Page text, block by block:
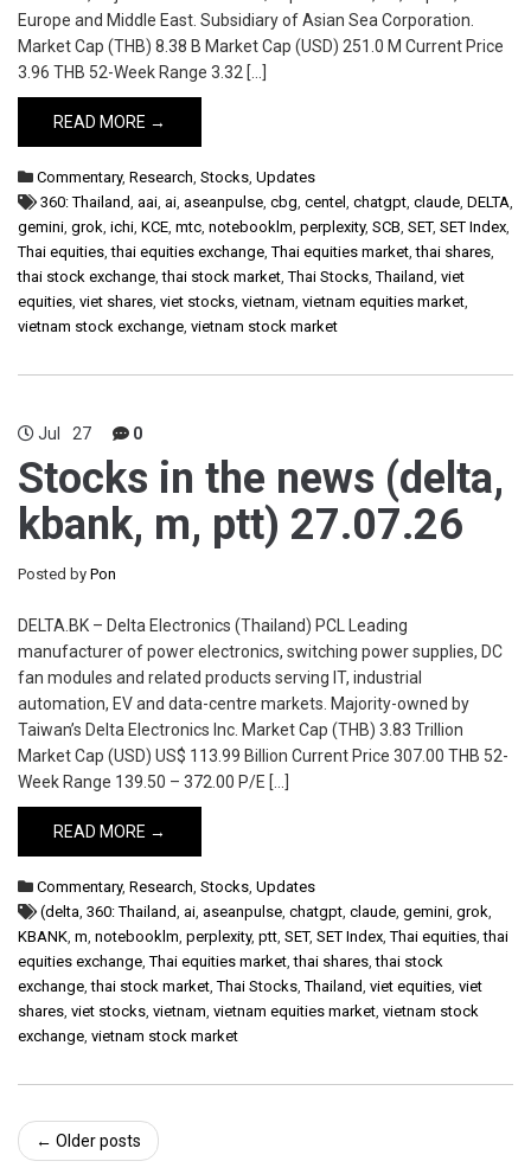
Europe and Middle East. Subsidiary of Asian Sea Corporation.
Market Cap (THB) 8.38 B Market Cap (USD) 251.0 M Current Price
3.96 THB 52-Week Range 3.32 […]
READ MORE →
Commentary, Research, Stocks, Updates
360: Thailand, aai, ai, aseanpulse, cbg, centel , chatgpt, claude, DELTA,
gemini, grok, ichi, KCE, mtc, notebooklm, perplexity, SCB, SET, SET Index,
Thai equities,thai equities exchange,Thai equities market,thai shares,
thai stock exchange,thai stock market,Thai Stocks,Thailand, viet
equities, viet shares, viet stocks, vietnam, vietnam equities market,
vietnam stock exchange, vietnam stock market
Jul 27 0
Stocks in the news (delta,
kbank, m, ptt) 27.07.26
Posted by Pon
DELTA.BK – Delta Electronics (Thailand) PCL Leading
manufacturer of power electronics, switching power supplies, DC
fan modules and related products serving IT, industrial
automation, EV and data-centre markets. Majority-owned by
Taiwan’s Delta Electronics Inc. Market Cap (THB) 3.83 Trillion
Market Cap (USD) US$ 113.99 Billion Current Price 307.00 THB 52-
Week Range 139.50 – 372.00 P/E […]
READ MORE →
Commentary, Research, Stocks, Updates
(delta, 360: Thailand, ai, aseanpulse, chatgpt, claude, gemini, grok,
KBANK, m, notebooklm, perplexity, ptt, SET, SET Index,Thai equities,thai
equities exchange,Thai equities market,thai shares,thai stock
exchange,thai stock market,Thai Stocks,Thailand, viet equities, viet
shares, viet stocks, vietnam, vietnam equities market, vietnam stock
exchange, vietnam stock market
Post
← Older posts